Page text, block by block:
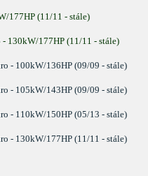
177HP (11/11 - stále)
130kW/177HP (11/11 - stále)
- 100kW/136HP (09/09 - stále)
- 105kW/143HP (09/09 - stále)
- 110kW/150HP (05/13 - stále)
- 130kW/177HP (11/11 - stále)